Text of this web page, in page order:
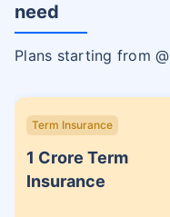
need
Plans starting from @
Term Insurance
1 Crore Term
Insurance